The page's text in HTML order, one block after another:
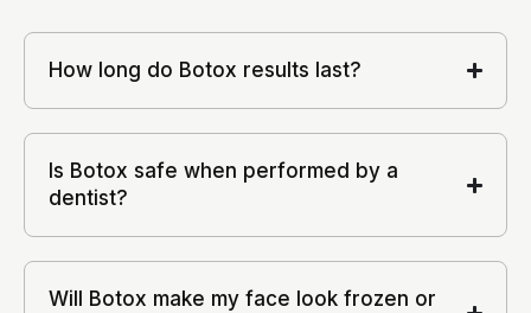
How long do Botox results last?
Is Botox safe when performed by a
dentist?
Will Botox make my face look frozen or